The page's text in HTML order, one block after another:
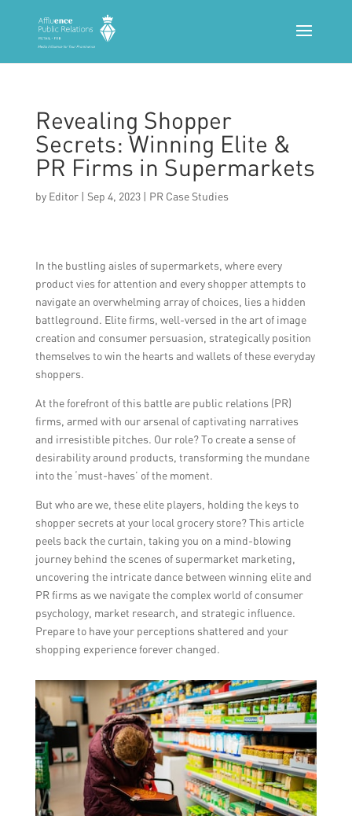
Revealing Shopper
Secrets: Winning Elite &
PR Firms in Supermarkets
by Editor| Sep 4, 2023| PR Case Studies
In the bustling aisles of supermarkets, where every
product vies for attention and every shopper attempts to
navigate an overwhelming array of choices, lies a hidden
battleground. Elite firms, well-versed in the art of image
creation and consumer persuasion, strategically position
themselves to win the hearts and wallets of these everyday
shoppers.
At the forefront of this battle are public relations (PR)
firms, armed with our arsenal of captivating narratives
and irresistible pitches. Our role? To create a sense of
desirability around products, transforming the mundane
into the ‘must-haves’ of the moment.
But who are we, these elite players, holding the keys to
shopper secrets at your local grocery store? This article
peels back the curtain, taking you on a mind-blowing
journey behind the scenes of supermarket marketing,
uncovering the intricate dance between winning elite and
PR firms as we navigate the complex world of consumer
psychology, market research, and strategic influence.
Prepare to have your perceptions shattered and your
shopping experience forever changed.